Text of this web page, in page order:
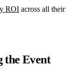
ROI across all their
the Event